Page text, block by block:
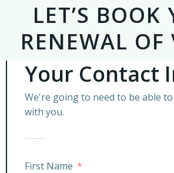
LET’S BOOK
RENEWAL OF
Your Contact
We're going to need to be able
with you.
First Name